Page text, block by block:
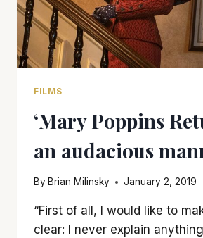
FILMS
‘Mary Poppins
an audacious
By Brian Milinsky January 2, 2019
“First of all, I would like to
clear: I never explain